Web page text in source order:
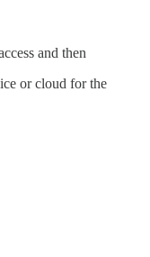
and then
or cloud for the